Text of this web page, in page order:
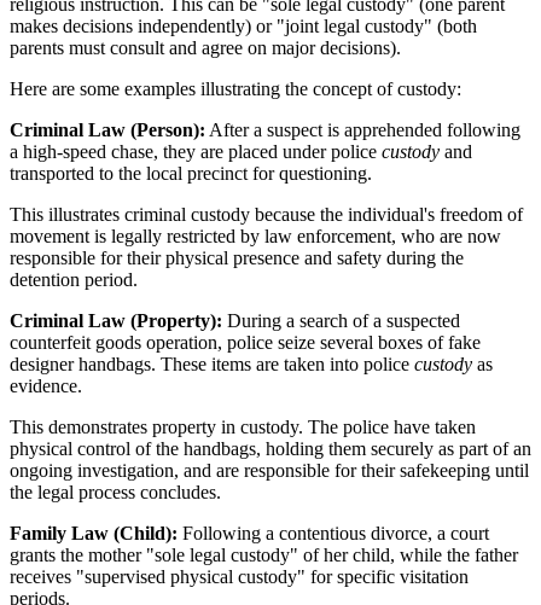
makes decisions independently) or "joint legal custody" (both
parents must consult and agree on major decisions).
Here are some examples illustrating the concept of custody:
Criminal Law (Person): After a suspect is apprehended following
a high-speed chase, they are placed under police custody and
transported to the local precinct for questioning.
This illustrates criminal custody because the individual's freedom of
movement is legally restricted by law enforcement, who are now
responsible for their physical presence and safety during the
detention period.
Criminal Law (Property): During a search of a suspected
counterfeit goods operation, police seize several boxes of fake
designer handbags. These items are taken into police custody as
evidence.
This demonstrates property in custody. The police have taken
physical control of the handbags, holding them securely as part of an
ongoing investigation, and are responsible for their safekeeping until
the legal process concludes.
Family Law (Child): Following a contentious divorce, a court
grants the mother "sole legal custody" of her child, while the father
receives "supervised physical custody" for specific visitation
periods.